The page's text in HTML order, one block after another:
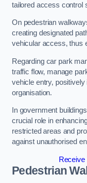
tailored access control
On pedestrian
creating designated
vehicular access, thus
Regarding car park
traffic flow, manage
vehicle entry,
organisation.
In government
crucial role in
restricted areas and
against unauthorised
Receive
Pedestrian